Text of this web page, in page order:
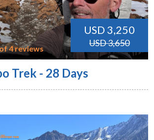
USD 3,250
USD 3,650
4 reviews
Trek - 28 Days